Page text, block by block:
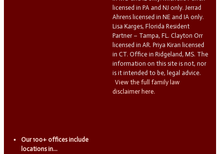
licensed in PA and NJ only. Jerrad
Ahrens licensed in NE and IA only.
Lisa Karges, Florida Resident
Partner – Tampa, FL. Clayton Orr
licensed in AR. Priya Kiran licensed
in CT. Office in Ridgeland, MS. The
information on this site is not, nor
is it intended to be, legal advice.
View the full family law
disclaimer here.
Our 100+ offices include
locations in...